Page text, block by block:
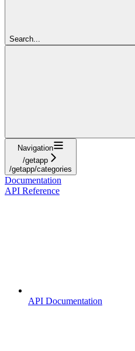
Search...
Navigation
/getapp
/getapp/categories
Documentation
API Reference
API Documentation